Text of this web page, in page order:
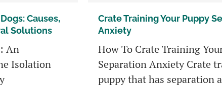
Causes,
Solutions
An
Isolation
Crate Training Your Puppy
Anxiety
How To Crate Training
Separation Anxiety Crate
puppy that has separation